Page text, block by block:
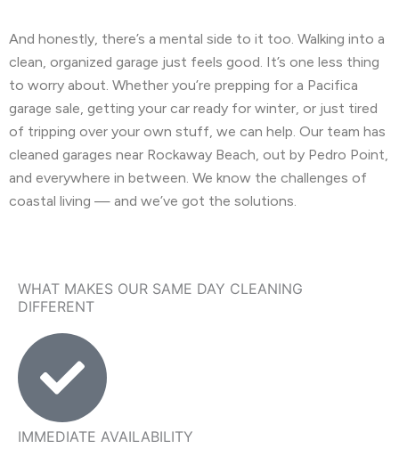
And honestly, there’s a mental side to it too. Walking into a
clean, organized garage just feels good. It’s one less thing
to worry about. Whether you’re prepping for a Pacifica
garage sale, getting your car ready for winter, or just tired
of tripping over your own stuff, we can help. Our team has
cleaned garages near Rockaway Beach, out by Pedro Point,
and everywhere in between. We know the challenges of
coastal living — and we’ve got the solutions.
WHAT MAKES OUR SAME DAY CLEANING
DIFFERENT
IMMEDIATE AVAILABILITY